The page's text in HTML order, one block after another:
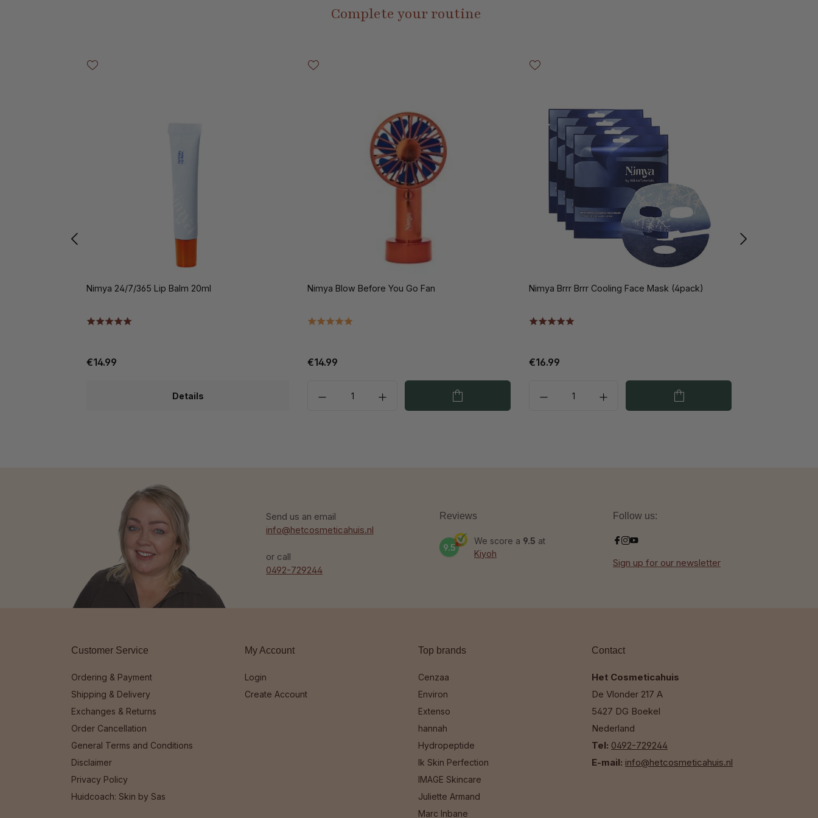
Complete your routine
Nimya 24/7/365 Lip Balm 20ml
€14.99
Details
Nimya Blow Before You Go Fan
€14.99
Nimya Brrr Brrr Cooling Face Mask (4pack)
€16.99
Send us an email
info@hetcosmeticahuis.nl
or call
0492-729244
Reviews
9.5
We score a 9.5 at
Kiyoh
Follow us:
Sign up for our newsletter
Customer Service
Ordering & Payment
Shipping & Delivery
Exchanges & Returns
Order Cancellation
General Terms and Conditions
Disclaimer
Privacy Policy
Huidcoach: Skin by Sas
My Account
Login
Create Account
Top brands
Cenzaa
Environ
Extenso
hannah
Hydropeptide
Ik Skin Perfection
IMAGE Skincare
Juliette Armand
Marc Inbane
Contact
Het Cosmeticahuis
De Vlonder 217 A
5427 DG Boekel
Nederland
Tel: 0492-729244
E-mail: info@hetcosmeticahuis.nl